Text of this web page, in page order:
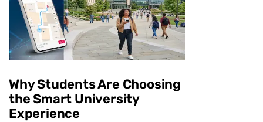
Why Students Are Choosing
the Smart University
Experience